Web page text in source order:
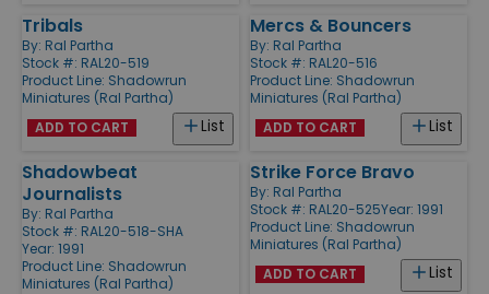
Tribals
By: Ral Partha
Stock #: RAL20-519
Product Line: Shadowrun
Miniatures (Ral Partha)
List
ADD TO CART
Mercs & Bouncers
By: Ral Partha
Stock #: RAL20-516
Product Line: Shadowrun
Miniatures (Ral Partha)
List
ADD TO CART
Shadowbeat
Journalists
By: Ral Partha
Stock #: RAL20-518-SHA
Year: 1991
Product Line: Shadowrun
Miniatures (Ral Partha)
Strike Force Bravo
By: Ral Partha
Stock #: RAL20-525Year: 1991
Product Line: Shadowrun
Miniatures (Ral Partha)
List
ADD TO CART